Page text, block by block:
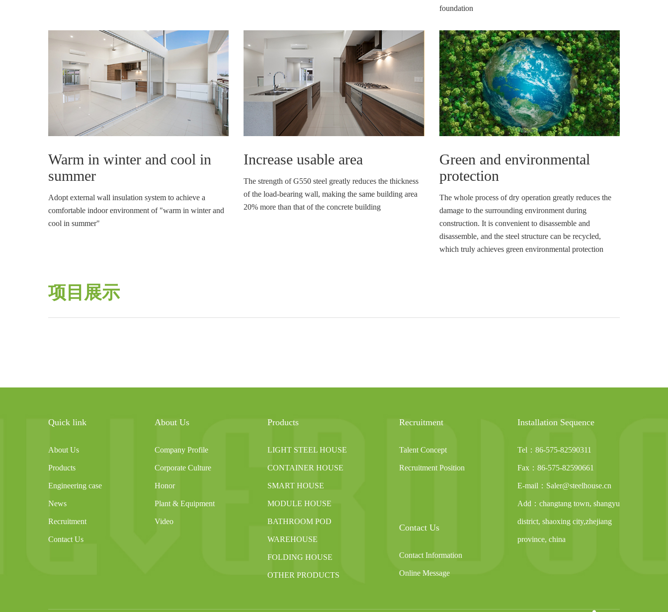
foundation
Warm in winter and cool in
summer
Adopt external wall insulation system to achieve a
comfortable indoor environment of "warm in winter and
cool in summer"
Increase usable area
The strength of G550 steel greatly reduces the thickness
of the load-bearing wall, making the same building area
20% more than that of the concrete building
Green and environmental
protection
The whole process of dry operation greatly reduces the
damage to the surrounding environment during
construction. It is convenient to disassemble and
disassemble, and the steel structure can be recycled,
which truly achieves green environmental protection
项目展示
Quick link
About Us
Products
Engineering case
News
Recruitment
Contact Us
About Us
Company Profile
Corporate Culture
Honor
Plant & Equipment
Video
Products
LIGHT STEEL HOUSE
CONTAINER HOUSE
SMART HOUSE
MODULE HOUSE
BATHROOM POD
WAREHOUSE
FOLDING HOUSE
OTHER PRODUCTS
Recruitment
Talent Concept
Recruitment Position
Contact Us
Contact Information
Online Message
Installation Sequence
Tel：86-575-82590311
Fax：86-575-82590661
E-mail：Saler@steelhouse.cn
Add：changtang town, shangyu
district, shaoxing city,zhejiang
province, china